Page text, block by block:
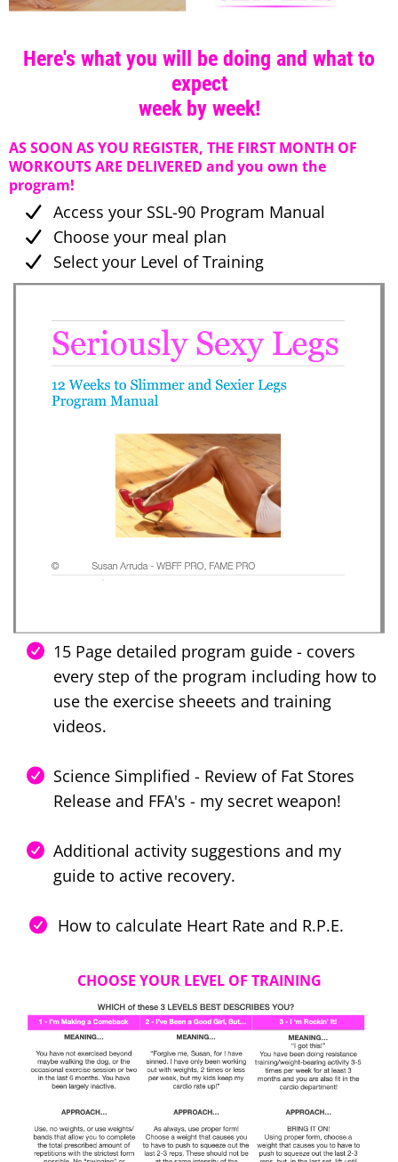
Here's what you will be doing and what to
expect
week by week!
AS SOON AS YOU REGISTER, THE FIRST MONTH OF
WORKOUTS ARE DELIVERED and you own the
program!
Access your SSL-90 Program Manual
Choose your meal plan
Select your Level of Training
15 Page detailed program guide - covers
every step of the program including how to
use the exercise sheeets and training
videos.
Science Simplified - Review of Fat Stores
Release and FFA's - my secret weapon!
Additional activity suggestions and my
guide to active recovery.
How to calculate Heart Rate and R.P.E.
CHOOSE YOUR LEVEL OF TRAINING